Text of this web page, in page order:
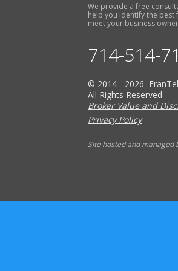
We provide a free
help you identify the best
meet your business
714-514-
© 2014 - 2026
All Rights Reserved
Broker Value and
Privacy Policy
Site hosted and managed